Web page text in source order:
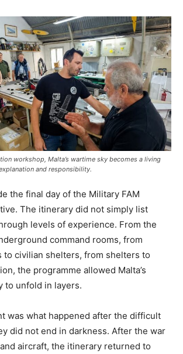
workshop, Malta’s wartime sky becomes a living
and responsibility.
the final day of the Military FAM
The itinerary did not simply list
levels of experience. From the
command rooms, from
to civilian shelters, from shelters to
the programme allowed Malta’s
to unfold in layers.
was what happened after the difficult
did not end in darkness. After the war
aircraft, the itinerary returned to